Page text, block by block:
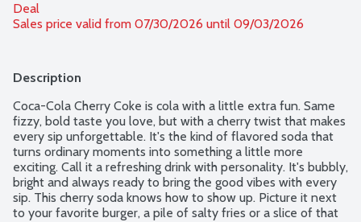
Deal
Sales price valid from 07/30/2026 until 09/03/2026
Description
Coca-Cola Cherry Coke is cola with a little extra fun. Same
fizzy, bold taste you love, but with a cherry twist that makes
every sip unforgettable. It's the kind of flavored soda that
turns ordinary moments into something a little more
exciting. Call it a refreshing drink with personality. It's bubbly,
bright and always ready to bring the good vibes with every
sip. This cherry soda knows how to show up. Picture it next
to your favorite burger, a pile of salty fries or a slice of that